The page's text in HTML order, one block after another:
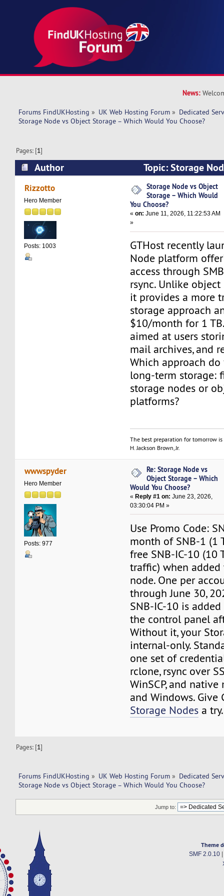
News:
Forums FindUKHosting » UK Web Hosting Forum » Dedicated
Storage Node vs Object Storage – Which Would You Choose?
Pages: [1]
Author
Topic: Storage
Which Would You Choose? (Read 2061 times)
Rizzotto
Hero Member
Posts: 1003
Storage Node vs Object
Storage – Which Would
You Choose?
«on: June 11, 2026, 11:22:53 AM
»
GTHost recently
Node platform
access through
rsync. Unlike object
it provides a more
storage approach
$10/month for 1
aimed at users
mail archives, and
Which approach
long-term storage:
storage nodes or
platforms?
The best preparation for tomorrow
H. Jackson Brown, Jr.
wwwspyder
Hero Member
Posts: 977
Re: Storage Node vs
Object Storage – Which
Would You Choose?
«Reply #1 on: June 23, 2026,
03:30:04 PM »
Use Promo Code:
month of SNB-1 (1
free SNB-IC-10 (10
traffic) when added
node. One per
through June 30,
SNB-IC-10 is
the control panel
Without it, your
internal-only.
one set of
rclone, rsync over
WinSCP, and
and Windows. Give
Storage Nodes a
Pages: [1]
Forums FindUKHosting » UK Web Hosting Forum » Dedicated
Storage Node vs Object Storage – Which Would You Choose?
Jump to:
Theme
SMF 2.0.10|